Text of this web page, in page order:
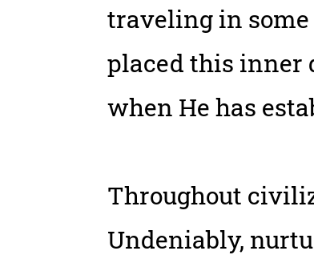
traveling in some
placed this inner
when He has
Throughout
Undeniably,